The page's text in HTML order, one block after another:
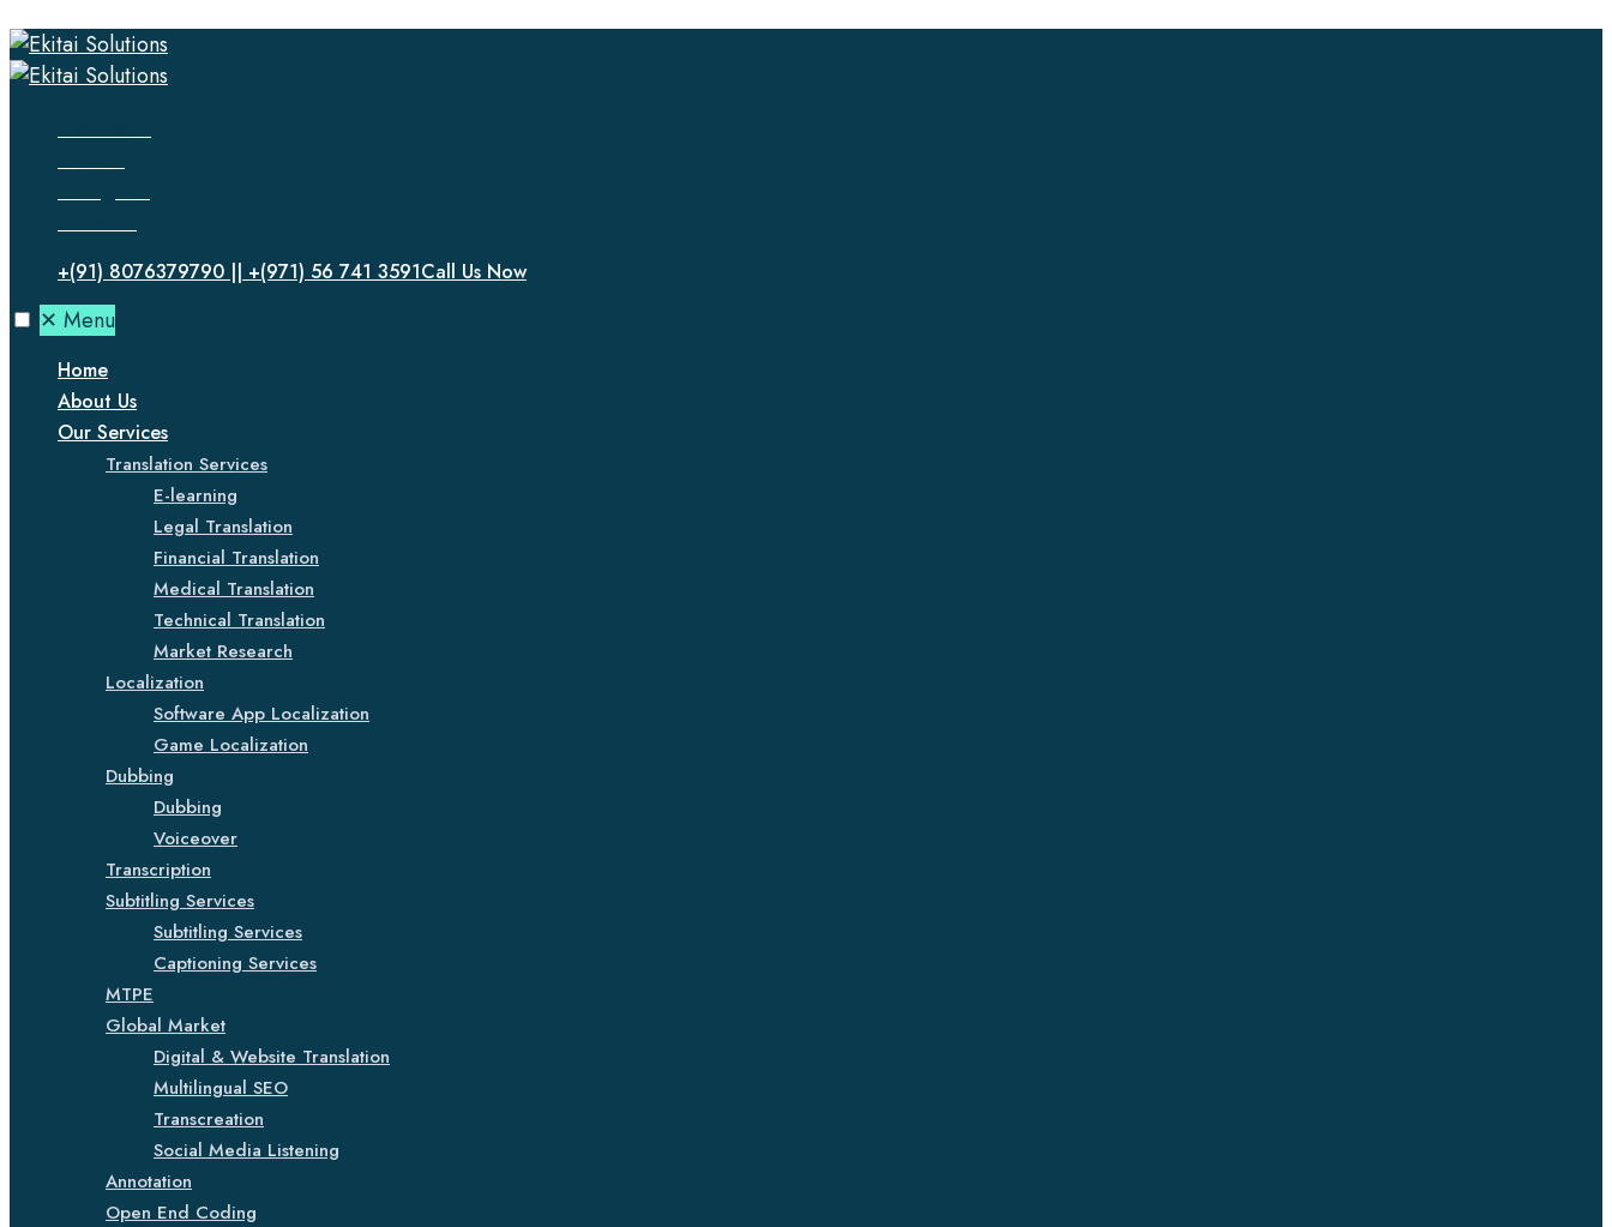
+(91) 8076379790 || +(971) 56 741 3591Call Us Now
✕ Menu
Home
About Us
Our Services
Translation Services
E-learning
Legal Translation
Financial Translation
Medical Translation
Technical Translation
Market Research
Localization
Software App Localization
Game Localization
Dubbing
Dubbing
Voiceover
Transcription
Subtitling Services
Subtitling Services
Captioning Services
MTPE
Global Market
Digital & Website Translation
Multilingual SEO
Transcreation
Social Media Listening
Annotation
Open End Coding